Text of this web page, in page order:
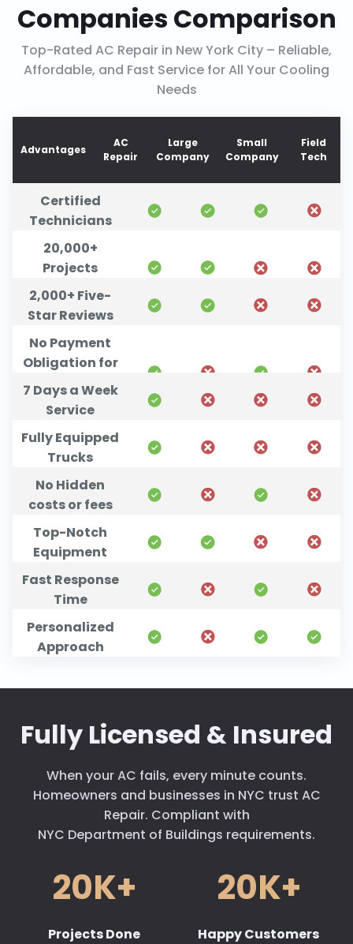
Companies Comparison
Top-Rated AC Repair in New York City – Reliable,
Affordable, and Fast Service for All Your Cooling
Needs
Advantages
AC
Repair
Large
Company
Small
Company
Field
Tech
Certified
Technicians
20,000+
Projects
Completed
2,000+ Five-
Star Reviews
No Payment
Obligation for
Unsatisfied
Customers
7 Days a Week
Service
Fully Equipped
Trucks
No Hidden
costs or fees
Top-Notch
Equipment
Fast Response
Time
Personalized
Approach
Fully Licensed & Insured
When your AC fails, every minute counts.
Homeowners and businesses in NYC trust AC
Repair. Compliant with
NYC Department of Buildings requirements.
20K+
Projects Done
20K+
Happy Customers